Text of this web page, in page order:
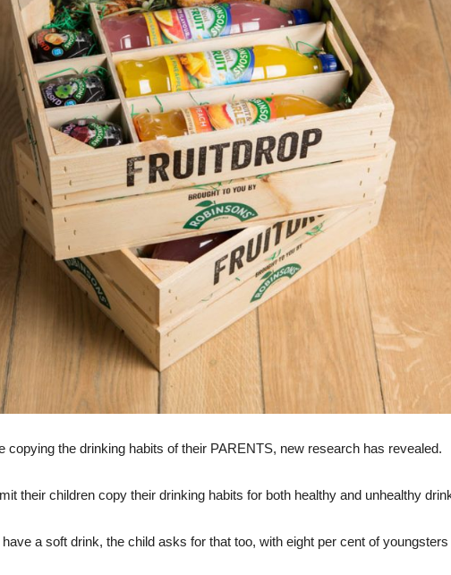
copying the drinking habits of their PARENTS, new research has revealed.
their children copy their drinking habits for both healthy and unhealthy
a soft drink, the child asks for that too, with eight per cent of